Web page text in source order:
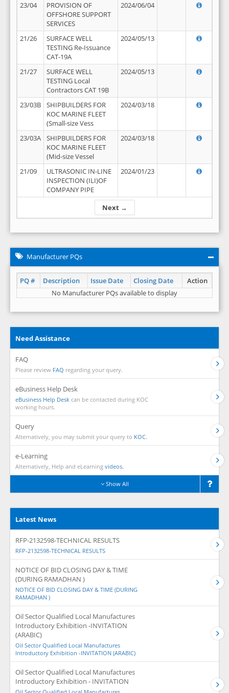
Next →
23/04
PROVISION OF
OFFSHORE SUPPORT
SERVICES
2024/06/04
21/26
SURFACE WELL
TESTING Re-Issuance
CAT-19A
2024/05/13
21/27
SURFACE WELL
TESTING Local
Contractors CAT 19B
2024/05/13
23/03B
SHIPBUILDERS FOR
KOC MARINE FLEET
(Small-size Vess
2024/03/18
23/03A
SHIPBUILDERS FOR
KOC MARINE FLEET
(Mid-size Vessel
2024/03/18
21/09
ULTRASONIC IN-LINE
INSPECTION (ILI)OF
COMPANY PIPE
2024/01/23
Manufacturer PQs
PQ # Description Issue Date Closing Date
Action
No Manufacturer PQs available to display
Need Assistance
FAQ
Please review FAQ regarding your query.
eBusiness Help Desk
eBusiness Help Desk can be contacted during KOC
working hours.
Query
Alternatively, you may submit your query to KOC.
e-Learning
Alternatively, Help and eLearning videos.
Show All
Latest News
RFP-2132598-TECHNICAL RESULTS
RFP-2132598-TECHNICAL RESULTS
NOTICE OF BID CLOSING DAY & TIME
(DURING RAMADHAN )
NOTICE OF BID CLOSING DAY & TIME (DURING
RAMADHAN )
Oil Sector Qualified Local Manufactures
Introductory Exhibition -INVITATION
(ARABIC)
Oil Sector Qualified Local Manufactures
Introductory Exhibition -INVITATION (ARABIC)
Oil Sector Qualified Local Manufactures
Introductory Exhibition - INVITATION